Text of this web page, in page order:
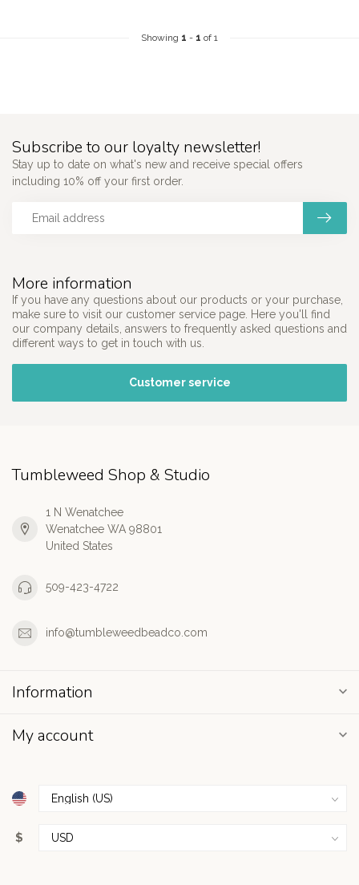
Showing 1 - 1 of 1
More information
If you have any questions about our products or your purchase,
make sure to visit our customer service page. Here you'll find
our company details, answers to frequently asked questions and
different ways to get in touch with us.
Customer service
Subscribe to our loyalty newsletter!
Stay up to date on what's new and receive special offers
including 10% off your first order.
Tumbleweed Shop & Studio
1 N Wenatchee
Wenatchee WA 98801
United States
509-423-4722
info@tumbleweedbeadco.com
Information
My account
$